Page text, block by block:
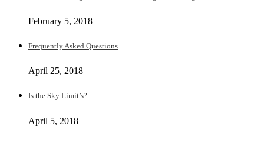
February 5, 2018
Frequently Asked Questions
April 25, 2018
Is the Sky Limit’s?
April 5, 2018